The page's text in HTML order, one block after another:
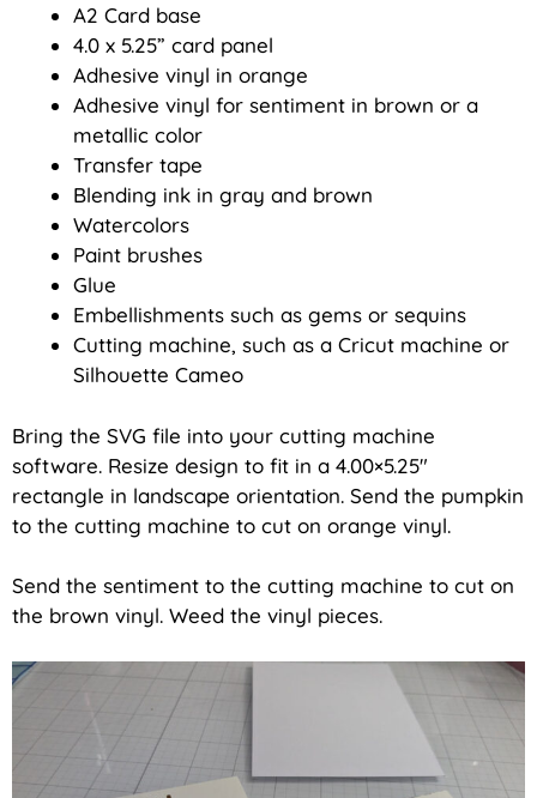
A2 Card base
4.0 x 5.25” card panel
Adhesive vinyl in orange
Adhesive vinyl for sentiment in brown or a
metallic color
Transfer tape
Blending ink in gray and brown
Watercolors
Paint brushes
Glue
Embellishments such as gems or sequins
Cutting machine, such as a Cricut machine or
Silhouette Cameo
Bring the SVG file into your cutting machine
software. Resize design to fit in a 4.00×5.25″
rectangle in landscape orientation. Send the pumpkin
to the cutting machine to cut on orange vinyl.
Send the sentiment to the cutting machine to cut on
the brown vinyl. Weed the vinyl pieces.